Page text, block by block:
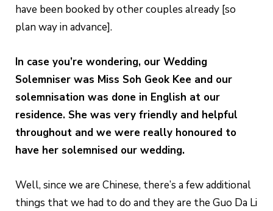
have been booked by other couples already [so
plan way in advance].
In case you’re wondering, our Wedding
Solemniser was Miss Soh Geok Kee and our
solemnisation was done in English at our
residence. She was very friendly and helpful
throughout and we were really honoured to
have her solemnised our wedding.
Well, since we are Chinese, there’s a few additional
things that we had to do and they are the Guo Da Li